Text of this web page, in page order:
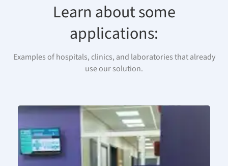
Learn about some
applications:
Examples of hospitals, clinics, and laboratories that already
use our solution.